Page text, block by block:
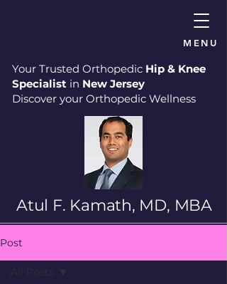
MENU
Your Trusted Orthopedic Hip & Knee
Specialist in New Jersey
Discover your Orthopedic Wellness
Atul F. Kamath, MD, MBA
Post